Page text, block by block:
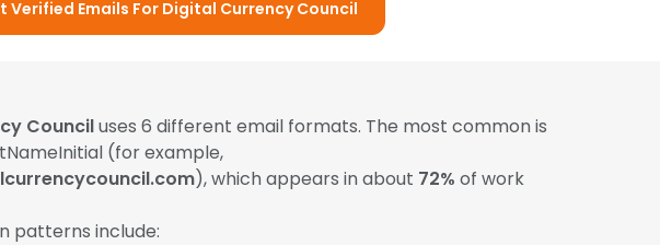
Verified Emails For Digital Currency Council
Counciluses 6 different email formats. The most common is
(for example,
), which appears in about 72% of work
patterns include: